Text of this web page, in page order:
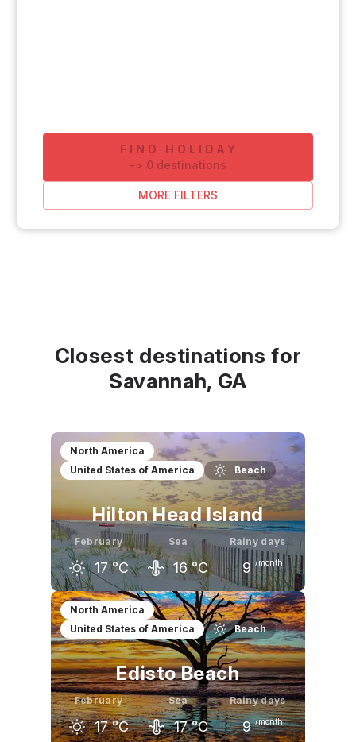
FIND HOLIDAY
-> 0 destinations
MORE FILTERS
Closest destinations for
Savannah, GA
North America
United States of America
Beach
Hilton Head Island
February
17 °C
Sea
16 °C
Rainy days
9 /month
January
16 °C
February
17 °C
March
21 °C
North America
United States of America
Beach
Edisto Beach
February
17 °C
Sea
17 °C
Rainy days
9 /month